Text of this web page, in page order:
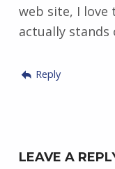
web site, I love
actually stands
Reply
LEAVE A